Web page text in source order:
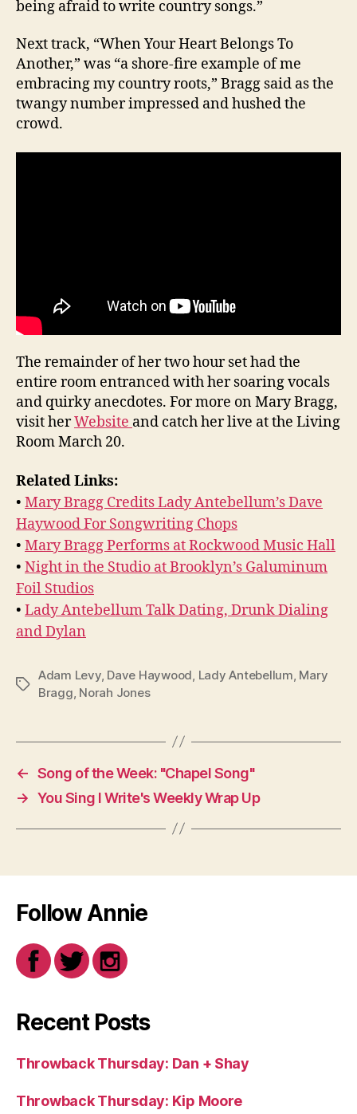
being afraid to write country songs.”
Next track, “When Your Heart Belongs To
Another,” was “a shore-fire example of me
embracing my country roots,” Bragg said as the
twangy number impressed and hushed the
crowd.
The remainder of her two hour set had the
entire room entranced with her soaring vocals
and quirky anecdotes. For more on Mary Bragg,
visit herWebsite and catch her live at the Living
Room March 20.
Related Links:
• Mary Bragg Credits Lady Antebellum’s Dave
Haywood For Songwriting Chops
• Mary Bragg Performs at Rockwood Music Hall
• Night in the Studio at Brooklyn’s Galuminum
Foil Studios
• Lady Antebellum Talk Dating, Drunk Dialing
and Dylan
Tags
Adam Levy, Dave Haywood, Lady Antebellum, Mary
Bragg, Norah Jones
← Song of the Week: "Chapel Song"
→ You Sing I Write's Weekly Wrap Up
Follow Annie
Recent Posts
Throwback Thursday: Dan + Shay
Throwback Thursday: Kip Moore